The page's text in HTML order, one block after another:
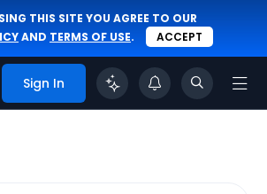
THIS SITE YOU AGREE TO OUR
AND TERMS OF USE. ACCEPT
Sign In